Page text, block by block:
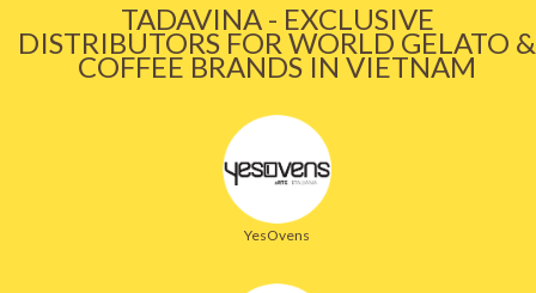
TADAVINA - EXCLUSIVE
DISTRIBUTORS FOR WORLD GELATO &
COFFEE BRANDS IN VIETNAM
YesOvens